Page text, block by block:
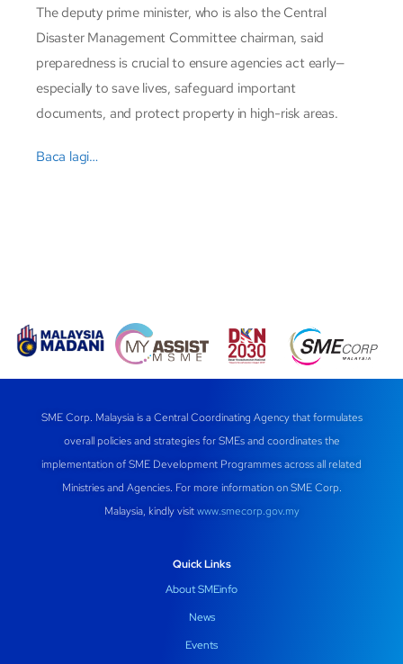
The deputy prime minister, who is also the Central
Disaster Management Committee chairman, said
preparedness is crucial to ensure agencies act early—
especially to save lives, safeguard important
documents, and protect property in high-risk areas.
Baca lagi…
SME Corp. Malaysia is a Central Coordinating Agency that formulates
overall policies and strategies for SMEs and coordinates the
implementation of SME Development Programmes across all related
Ministries and Agencies. For more information on SME Corp.
Malaysia, kindly visitwww.smecorp.gov.my
Quick Links
About SMEinfo
News
Events